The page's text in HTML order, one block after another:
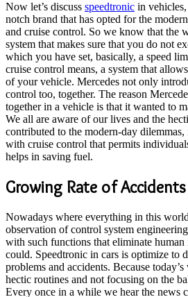
Now let’s discuss speedtronic in
notch brand that has opted for the
and cruise control. So we know that the
system that makes sure that you do not
which you have set, basically, a speed
cruise control means, a system that
of your vehicle. Mercedes not only
control too, together. The reason
together in a vehicle is that it wanted to
We all are aware of our lives and the
contributed to the modern-day
with cruise control that permits
helps in saving fuel.
Growing Rate of Accidents
Nowadays where everything in this
observation of control system
with such functions that eliminate
could. Speedtronic in cars is optimize to
problems and accidents. Because
hectic routines and not focusing on the
Every once in a while we hear the news